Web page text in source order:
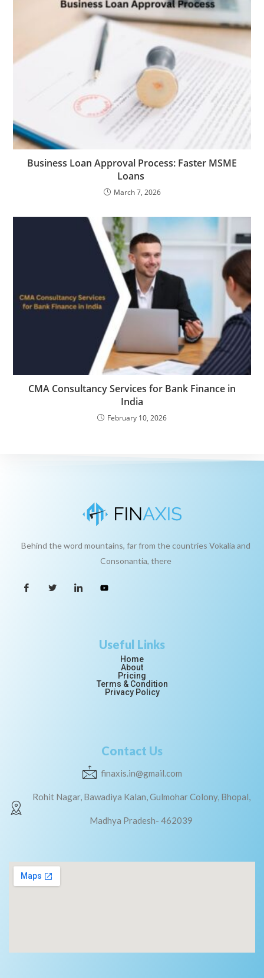
Business Loan Approval Process: Faster MSME
Loans
March 7, 2026
CMA Consultancy Services for Bank Finance in
India
February 10, 2026
Behind the word mountains, far from the countries Vokalia and
Consonantia, there
Useful Links
Home
About
Pricing
Terms & Condition
Privacy Policy
Contact Us
finaxis.in@gmail.com
Rohit Nagar, Bawadiya Kalan, Gulmohar Colony, Bhopal,
Madhya Pradesh- 462039